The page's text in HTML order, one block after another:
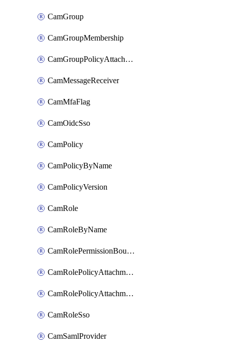
CamGroup
CamGroupMembership
CamGroupPolicyAttachment
CamMessageReceiver
CamMfaFlag
CamOidcSso
CamPolicy
CamPolicyByName
CamPolicyVersion
CamRole
CamRoleByName
CamRolePermissionBoundaryAttachment
CamRolePolicyAttachment
CamRolePolicyAttachmentByName
CamRoleSso
CamSamlProvider